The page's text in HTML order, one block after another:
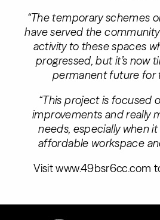
“The temporary schemes
have served the
activity to these spaces
progressed, but it’s now
permanent future for
“This project is focused
improvements and really
needs, especially when
affordable workspace
Visitwww.49bsr6cc.com